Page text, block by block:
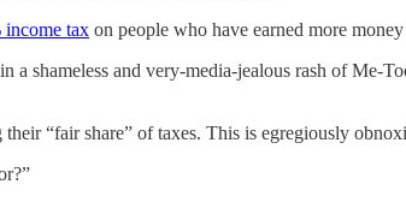
income tax on people who have earned more
a shameless and very-media-jealous rash of Me-
“fair share” of taxes. This is egregiously